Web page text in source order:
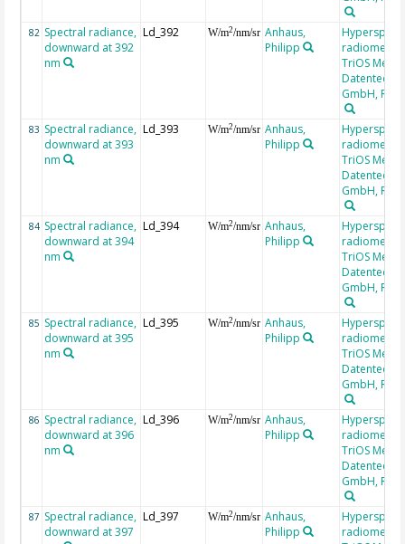
82 Spectral radiance,
downward at 392
nm
Ld_392 W/m2/nm/sr Anhaus,
Philipp
radiometer,
TriOS
GmbH,
83 Spectral radiance,
downward at 393
nm
Ld_393 W/m2/nm/sr Anhaus,
Philipp
radiometer,
TriOS
GmbH,
84 Spectral radiance,
downward at 394
nm
Ld_394 W/m2/nm/sr Anhaus,
Philipp
radiometer,
TriOS
GmbH,
85 Spectral radiance,
downward at 395
nm
Ld_395 W/m2/nm/sr Anhaus,
Philipp
radiometer,
TriOS
GmbH,
86 Spectral radiance,
downward at 396
nm
Ld_396 W/m2/nm/sr Anhaus,
Philipp
radiometer,
TriOS
GmbH,
87 Spectral radiance,
downward at 397
Ld_397 W/m2/nm/sr Anhaus,
Philipp
radiometer,